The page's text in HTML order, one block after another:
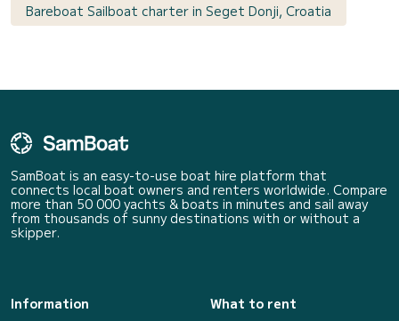
Bareboat Sailboat charter in Seget Donji, Croatia
SamBoat is an easy-to-use boat hire platform that
connects local boat owners and renters worldwide. Compare
more than 50 000 yachts & boats in minutes and sail away
from thousands of sunny destinations with or without a
skipper.
Information
What to rent